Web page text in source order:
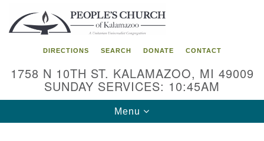
Search
for:
Google
Map
DIRECTIONS SEARCH DONATE CONTACT
1758 N 10TH ST. KALAMAZOO, MI 49009
SUNDAY SERVICES: 10:45AM
Toggle
navigation
Menu